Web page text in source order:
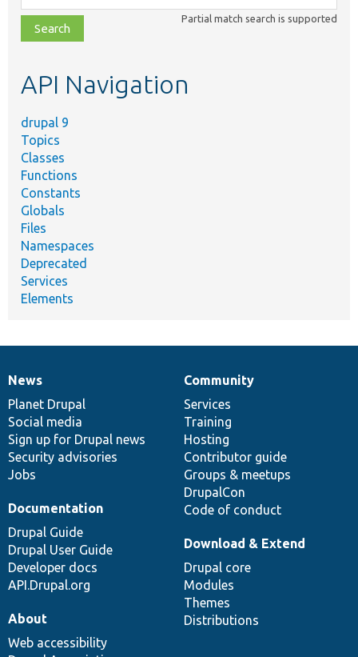
class,
file,
topic,
Partial match search is supported
API Navigation
drupal 9
Topics
Classes
Functions
Constants
Globals
Files
Namespaces
Deprecated
Services
Elements
News
items
News
Planet Drupal
Social media
Sign up for Drupal news
Security advisories
Jobs
Our
community
Community
Services
Training
Hosting
Contributor guide
Groups & meetups
DrupalCon
Code of conduct
Documentation
Documentation
Drupal Guide
Drupal User Guide
Developer docs
API.Drupal.org
Drupal
code
base
Download & Extend
Drupal core
Modules
Themes
Distributions
Governance
of
community
About
Web accessibility